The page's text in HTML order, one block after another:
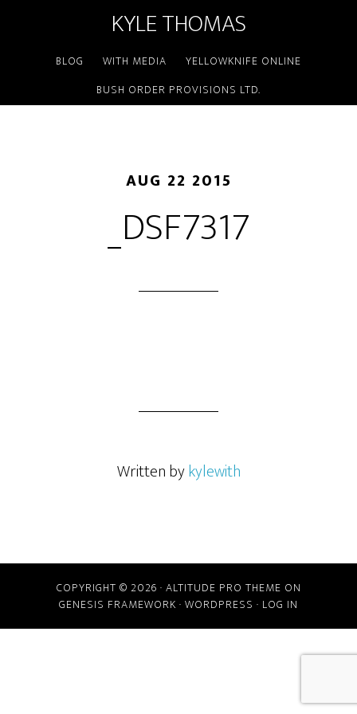
KYLE THOMAS
BLOG WITH MEDIA
YELLOWKNIFE ONLINE
BUSH ORDER PROVISIONS LTD.
AUG 22 2015
_DSF7317
Written bykylewith
COPYRIGHT © 2026 · ALTITUDE PRO THEME ON
GENESIS FRAMEWORK · WORDPRESS · LOG IN